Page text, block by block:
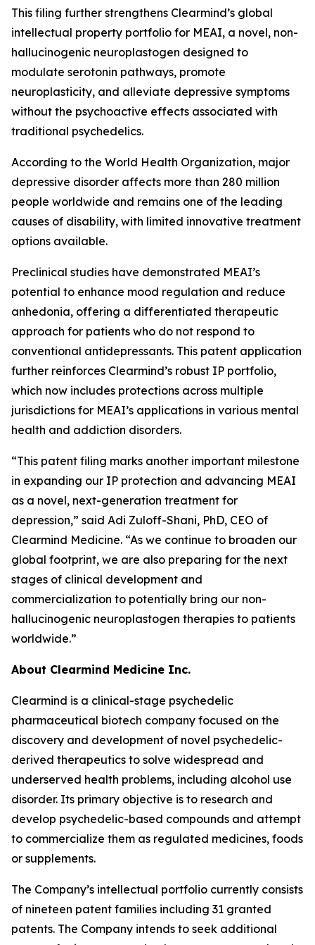
This filing further strengthens Clearmind’s global
intellectual property portfolio for MEAI, a novel, non-
hallucinogenic neuroplastogen designed to
modulate serotonin pathways, promote
neuroplasticity, and alleviate depressive symptoms
without the psychoactive effects associated with
traditional psychedelics.
According to the World Health Organization, major
depressive disorder affects more than 280 million
people worldwide and remains one of the leading
causes of disability, with limited innovative treatment
options available.
Preclinical studies have demonstrated MEAI’s
potential to enhance mood regulation and reduce
anhedonia, offering a differentiated therapeutic
approach for patients who do not respond to
conventional antidepressants. This patent application
further reinforces Clearmind’s robust IP portfolio,
which now includes protections across multiple
jurisdictions for MEAI’s applications in various mental
health and addiction disorders.
“This patent filing marks another important milestone
in expanding our IP protection and advancing MEAI
as a novel, next-generation treatment for
depression,” said Adi Zuloff-Shani, PhD, CEO of
Clearmind Medicine. “As we continue to broaden our
global footprint, we are also preparing for the next
stages of clinical development and
commercialization to potentially bring our non-
hallucinogenic neuroplastogen therapies to patients
worldwide.”
About Clearmind Medicine Inc.
Clearmind is a clinical-stage psychedelic
pharmaceutical biotech company focused on the
discovery and development of novel psychedelic-
derived therapeutics to solve widespread and
underserved health problems, including alcohol use
disorder. Its primary objective is to research and
develop psychedelic-based compounds and attempt
to commercialize them as regulated medicines, foods
or supplements.
The Company’s intellectual portfolio currently consists
of nineteen patent families including 31 granted
patents. The Company intends to seek additional